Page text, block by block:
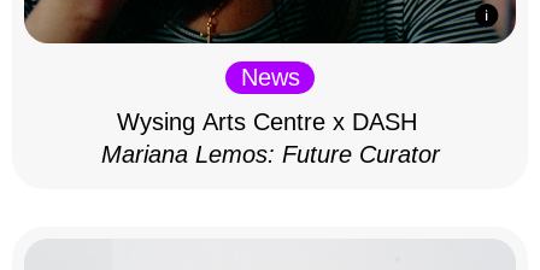
News
Wysing Arts Centre x DASH
Mariana Lemos: Future Curator